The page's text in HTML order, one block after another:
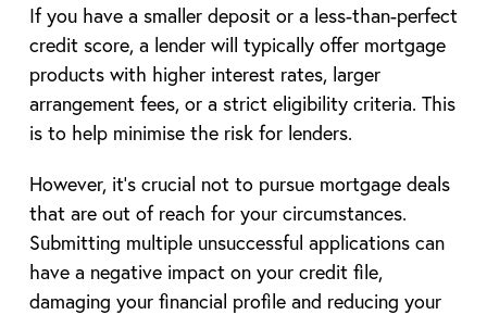
If you have a smaller deposit or a less-than-perfect
credit score, a lender will typically offer mortgage
products with higher interest rates, larger
arrangement fees, or a strict eligibility criteria. This
is to help minimise the risk for lenders.
However, it’s crucial not to pursue mortgage deals
that are out of reach for your circumstances.
Submitting multiple unsuccessful applications can
have a negative impact on your credit file,
damaging your financial profile and reducing your